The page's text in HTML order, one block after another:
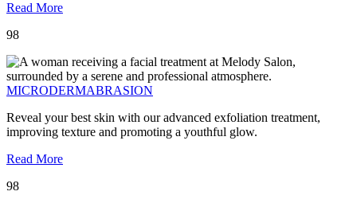
Read More
98
MICRODERMABRASION
Reveal your best skin with our advanced exfoliation treatment,
improving texture and promoting a youthful glow.
Read More
98